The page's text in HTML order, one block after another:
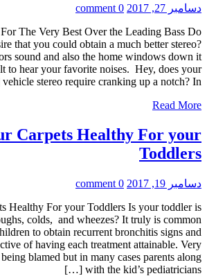
دسامبر 27, 2017
0 comment
The Very Best Over the Leading Bass Do
that you could obtain a much better stereo?
sound and also the home windows down it
to hear your favorite noises. Hey, does your
vehicle stereo require cranking up a notch? In […]
Read More
Carpets Healthy For your
Toddlers
دسامبر 19, 2017
0 comment
Healthy For your Toddlers Is your toddler is
colds, and wheezes? It truly is common
to obtain recurrent bronchitis signs and
of having each treatment attainable. Very
blamed but in many cases parents along
with the kid’s pediatricians […]